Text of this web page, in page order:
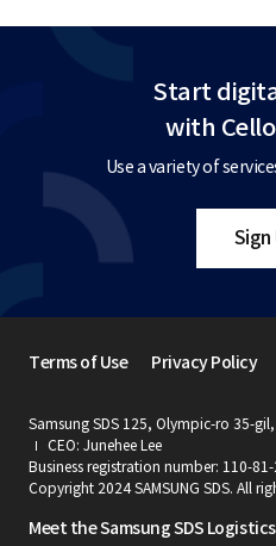
Start
with
Use a variety of
Sign
Meet the Samsung SDS
Samsung SDS 125, Olympic-ro 35-
CEO: Junehee Lee
Business registration number: 110-
Copyright 2024 SAMSUNG SDS. All
Terms of Use Privacy Policy